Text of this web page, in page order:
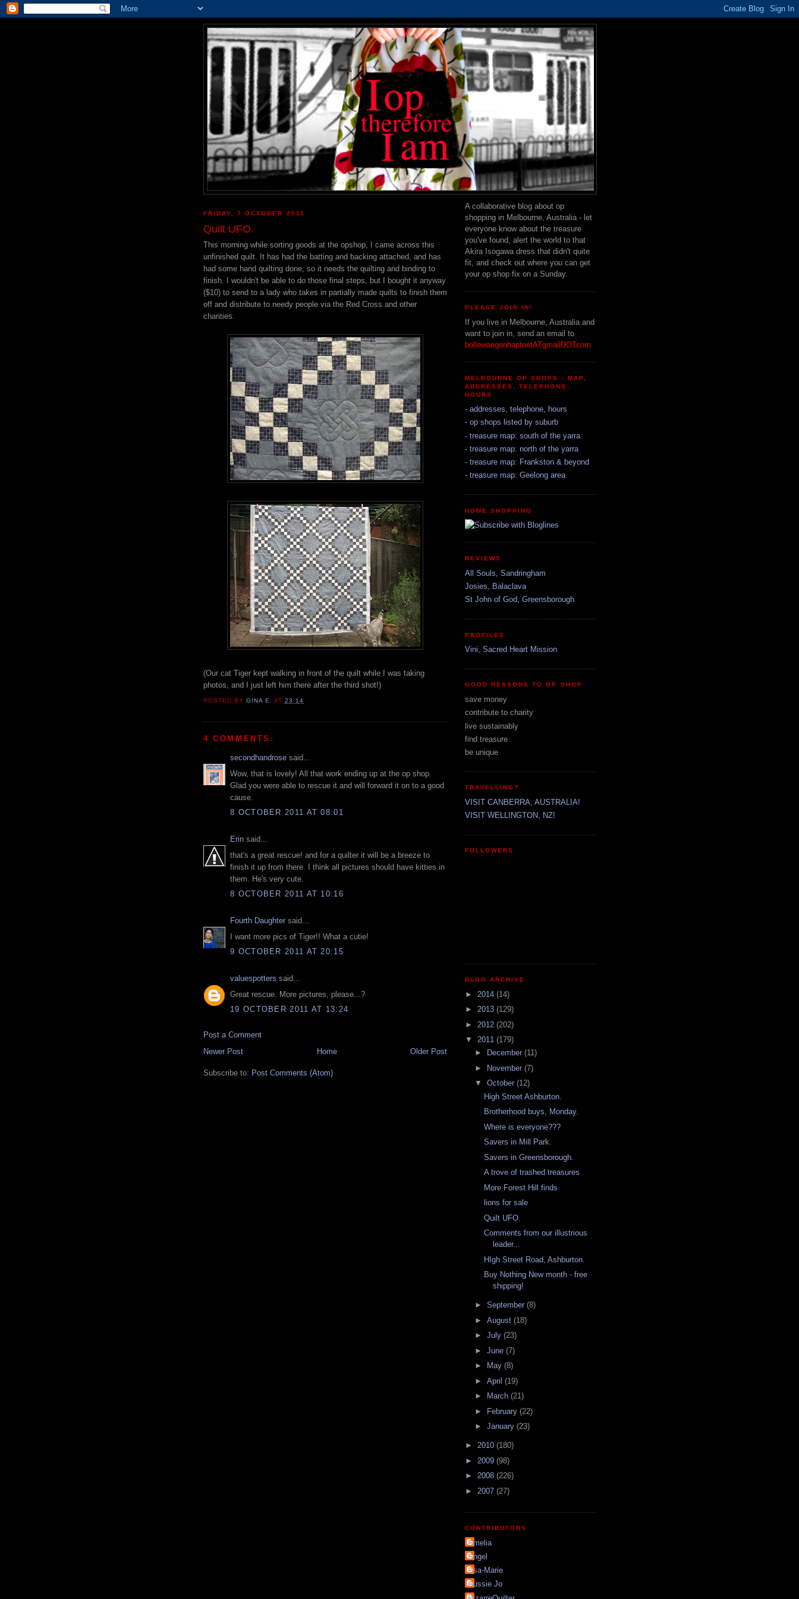
FRIDAY, 7 OCTOBER 2011
Quilt UFO.
This morning while sorting goods at the opshop, I came across this
unfinished quilt. It has had the batting and backing attached, and has
had some hand quilting done, so it needs the quilting and binding to
finish. I wouldn't be able to do those final steps, but I bought it anyway
($10) to send to a lady who takes in partially made quilts to finish them
off and distribute to needy people via the Red Cross and other
charities.
(Our cat Tiger kept walking in front of the quilt while I was taking
photos, and I just left him there after the third shot!)
POSTED BYGINA E. AT23:14
4 COMMENTS:
secondhandrose said...
Wow, that is lovely! All that work ending up at the op shop.
Glad you were able to rescue it and will forward it on to a good
cause.
8 OCTOBER 2011 AT 08:01
Erin said...
that's a great rescue! and for a quilter it will be a breeze to
finish it up from there. I think all pictures should have kitties in
them. He's very cute.
8 OCTOBER 2011 AT 10:16
Fourth Daughter said...
I want more pics of Tiger!! What a cutie!
9 OCTOBER 2011 AT 20:15
valuespotters said...
Great rescue. More pictures, please...?
19 OCTOBER 2011 AT 13:24
Post a Comment
Newer Post
Older Post
Home
Subscribe to: Post Comments (Atom)
A collaborative blog about op
shopping in Melbourne, Australia - let
everyone know about the treasure
you've found, alert the world to that
Akira Isogawa dress that didn't quite
fit, and check out where you can get
your op shop fix on a Sunday.
PLEASE JOIN IN!
If you live in Melbourne, Australia and
want to join in, send an email to
bollewangenhaptoetATgmailDOTcom
MELBOURNE OP SHOPS - MAP,
ADDRESSES, TELEPHONE,
HOURS
- addresses, telephone, hours
- op shops listed by suburb
- treasure map: south of the yarra
- treasure map: north of the yarra
- treasure map: Frankston & beyond
- treasure map: Geelong area
HOME SHOPPING
REVIEWS
All Souls, Sandringham
Josies, Balaclava
St John of God, Greensborough
PROFILES
Vini, Sacred Heart Mission
GOOD REASONS TO OP SHOP
save money
contribute to charity
live sustainably
find treasure
be unique
TRAVELLING?
VISIT CANBERRA, AUSTRALIA!
VISIT WELLINGTON, NZ!
FOLLOWERS
BLOG ARCHIVE
► 2014 (14)
► 2013 (129)
► 2012 (202)
▼ 2011 (179)
►
December (11)
►
November (7)
▼ October (12)
High Street Ashburton.
Brotherhood buys, Monday.
Where is everyone???
Savers in Mill Park.
Savers in Greensborough.
A trove of trashed treasures
More Forest Hill finds
lions for sale
Quilt UFO.
Comments from our illustrious
leader...
HIgh Street Road, Ashburton.
Buy Nothing New month - free
shipping!
► September (8)
► August (18)
► July (23)
► June (7)
►
May (8)
► April (19)
►
March (21)
► February (22)
► January (23)
► 2010 (180)
► 2009 (98)
► 2008 (226)
► 2007 (27)
CONTRIBUTORS
Amelia
Angel
Asa-Marie
Aussie Jo